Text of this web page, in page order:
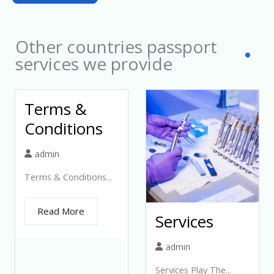
Other countries passport
services we provide
Terms &
Conditions
admin
Terms & Conditions...
Read More Services
admin
Services Play The...